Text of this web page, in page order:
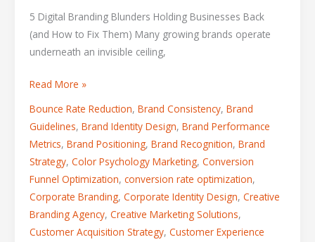
5 Digital Branding Blunders Holding Businesses Back
(and How to Fix Them) Many growing brands operate
underneath an invisible ceiling,
Read More »
Bounce Rate Reduction, Brand Consistency, Brand
Guidelines, Brand Identity Design, Brand Performance
Metrics, Brand Positioning, Brand Recognition, Brand
Strategy, Color Psychology Marketing, Conversion
Funnel Optimization, conversion rate optimization,
Corporate Branding, Corporate Identity Design, Creative
Branding Agency, Creative Marketing Solutions,
Customer Acquisition Strategy, Customer Experience